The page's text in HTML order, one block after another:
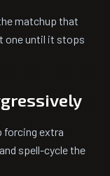
matchup that
one until it stops
forcing extra
spell-cycle the